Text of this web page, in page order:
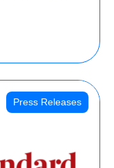
Press Releases